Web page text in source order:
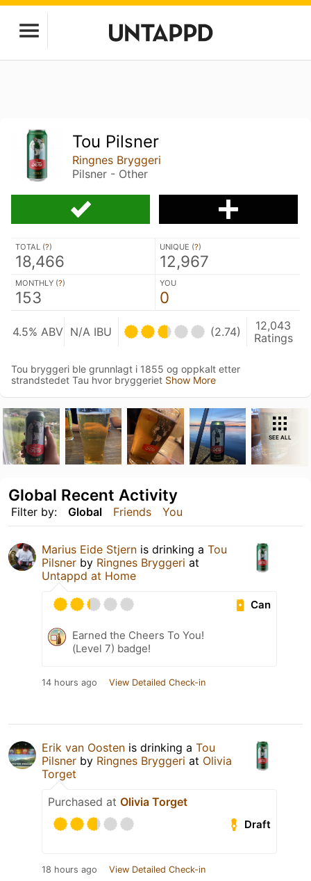
Tou Pilsner
Ringnes Bryggeri
Pilsner - Other
TOTAL (?)
18,466
UNIQUE (?)
12,967
MONTHLY (?)
153
YOU
0
4.5% ABV N/A IBU (2.74)
12,043
Ratings
Tou bryggeri ble grunnlagt i 1855 og oppkalt etter
strandstedet Tau hvor bryggeriet Show More
SEE ALL
Filter by: Global Friends You
Global Recent Activity
Marius Eide Stjern is drinking a Tou
Pilsner by Ringnes Bryggeri at
Untappd at Home
Can
Earned the Cheers To You!
(Level 7) badge!
14 hours ago View Detailed Check-in
Erik van Oosten is drinking a Tou
Pilsner by Ringnes Bryggeri at Olivia
Torget
Purchased at Olivia Torget
Draft
18 hours ago View Detailed Check-in